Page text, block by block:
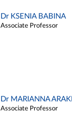
Dr KSENIA BABINA
Associate Professor
Dr MARIANNA
Associate Professor